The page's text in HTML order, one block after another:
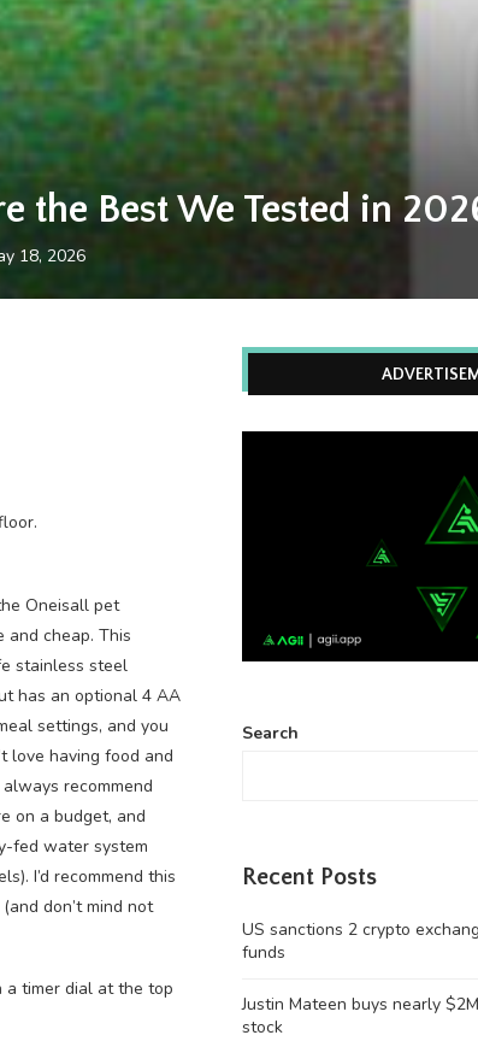
the Best We Tested in
18, 2026
Oneisall pet
and cheap. This
stainless steel
has an optional 4 AA
settings, and you
love having food and
recommend
on a budget, and
fed water system
I’d recommend this
don’t mind not
Search
Recent Posts
US sanctions 2 crypto
funds
Justin Mateen buys nearly
stock